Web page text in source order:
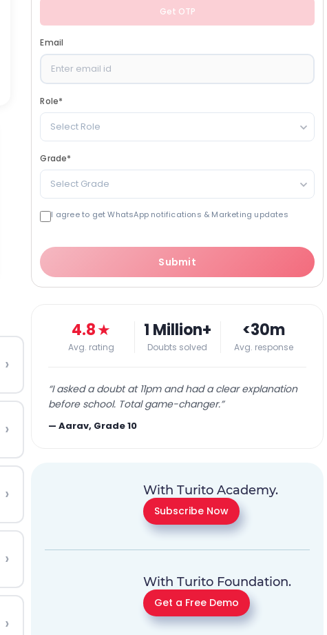
›
›
›
›
›
Get OTP
Email
Role*
Select Role
Grade*
Select Grade
I agree to get WhatsApp notifications & Marketing updates
Submit
4.8★
Avg. rating
1 Million+
Doubts solved
<30m
Avg. response
“I asked a doubt at 11pm and had a clear explanation
before school. Total game-changer.”
—Aarav, Grade 10
With Turito Academy.
Subscribe Now
With Turito Foundation.
Get a Free Demo